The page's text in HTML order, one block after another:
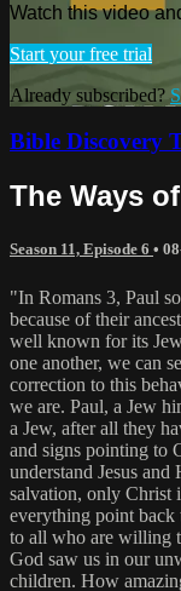
Watch this video
Start your free trial
Already subscribed?
Bible Discovery
The Ways
Season 11, Episode 6 •
"In Romans 3, Paul
because of their
well known for its
one another, we can
correction to this
we are. Paul, a Jew
a Jew, after all they
and signs pointing to
understand Jesus
salvation, only Christ
everything point
to all who are willing
God saw us in our
children. How